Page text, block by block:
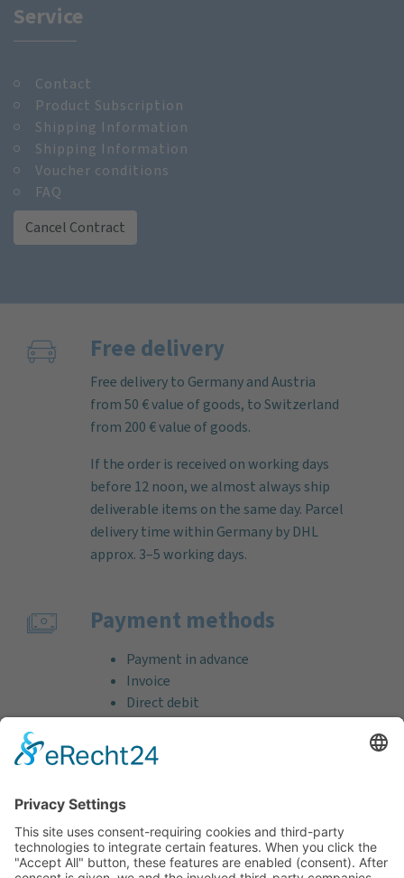
Service
Contact
Product Subscription
Shipping Information
Shipping Information
Voucher conditions
FAQ
Cancel Contract
Free delivery
Free delivery to Germany and Austria
from 50 € value of goods, to Switzerland
from 200 € value of goods.
If the order is received on working days
before 12 noon, we almost always ship
deliverable items on the same day. Parcel
delivery time within Germany by DHL
approx. 3–5 working days.
Payment methods
Payment in advance
Invoice
Direct debit
Credit card (VISA & MasterCard)
PayPal
Free consultation before and after your
purchase!